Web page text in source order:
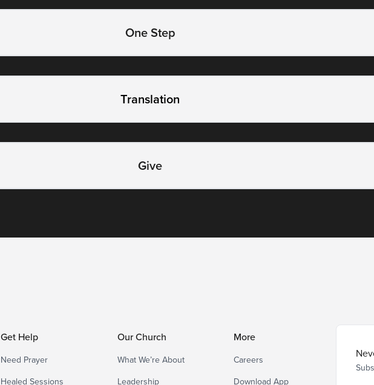
One Step
Translation
Give
Get Help
Need Prayer
Healed Sessions
Our Church
What We’re About
Leadership
More
Careers
Download App